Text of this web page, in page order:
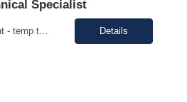
Specialist
12-18 month assignment - temp to perm potential (not guaranteed, depends on business need/performance, etc.) strong engineering background mechanical/chemical background - jack of all trades Hours: 7:30am-4pm 100% on-site The Engineering Technical Specialist will provide hands-on technical expertise in the Carbon Monoxide distillation process, ensuring optimal operation and comp... Details